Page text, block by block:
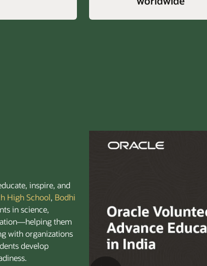
inspire, and
High School, Bodhi
in science,
them
with organizations
develop